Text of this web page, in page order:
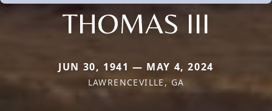
THOMAS III
JUN 30, 1941 — MAY 4, 2024
LAWRENCEVILLE, GA